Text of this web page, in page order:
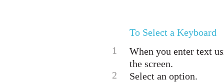
To Select a Keyboard
1
When you enter text
the screen.
2
Select an option.